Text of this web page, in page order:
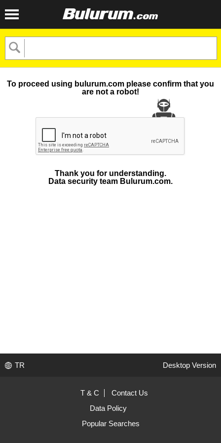
To proceed using bulurum.com please confirm that you
are not a robot!
Thank you for understanding.
Data security team Bulurum.com.
TR Desktop Version
T & C
Contact Us
Data Policy
Popular Searches